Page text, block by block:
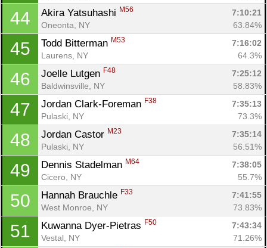
44 Akira Yatsuhashi M56
7:10:21
Oneonta, NY
63.84%
45 Todd Bitterman M53
7:16:02
Laurens, NY
64.3%
46 Joelle Lutgen F48
7:25:12
Baldwinsville, NY
58.83%
47 Jordan Clark-Foreman F38
7:35:13
Pulaski, NY
73.3%
48 Jordan Castor M23
7:35:14
Pulaski, NY
56.51%
49 Dennis Stadelman M64
7:38:05
Cicero, NY
55.7%
50 Hannah Brauchle F33
7:41:55
West Monroe, NY
73.83%
51 Kuwanna Dyer-Pietras F50
7:43:34
Vestal, NY
71.26%